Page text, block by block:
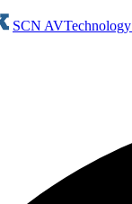
SCN AVTechnology